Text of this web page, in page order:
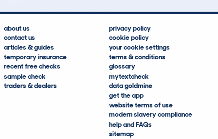
about us
contact us
articles & guides
temporary insurance
recent free checks
sample check
traders & dealers
privacy policy
cookie policy
your cookie settings
terms & conditions
glossary
mytextcheck
data goldmine
get the app
website terms of use
modern slavery compliance
help and FAQs
sitemap